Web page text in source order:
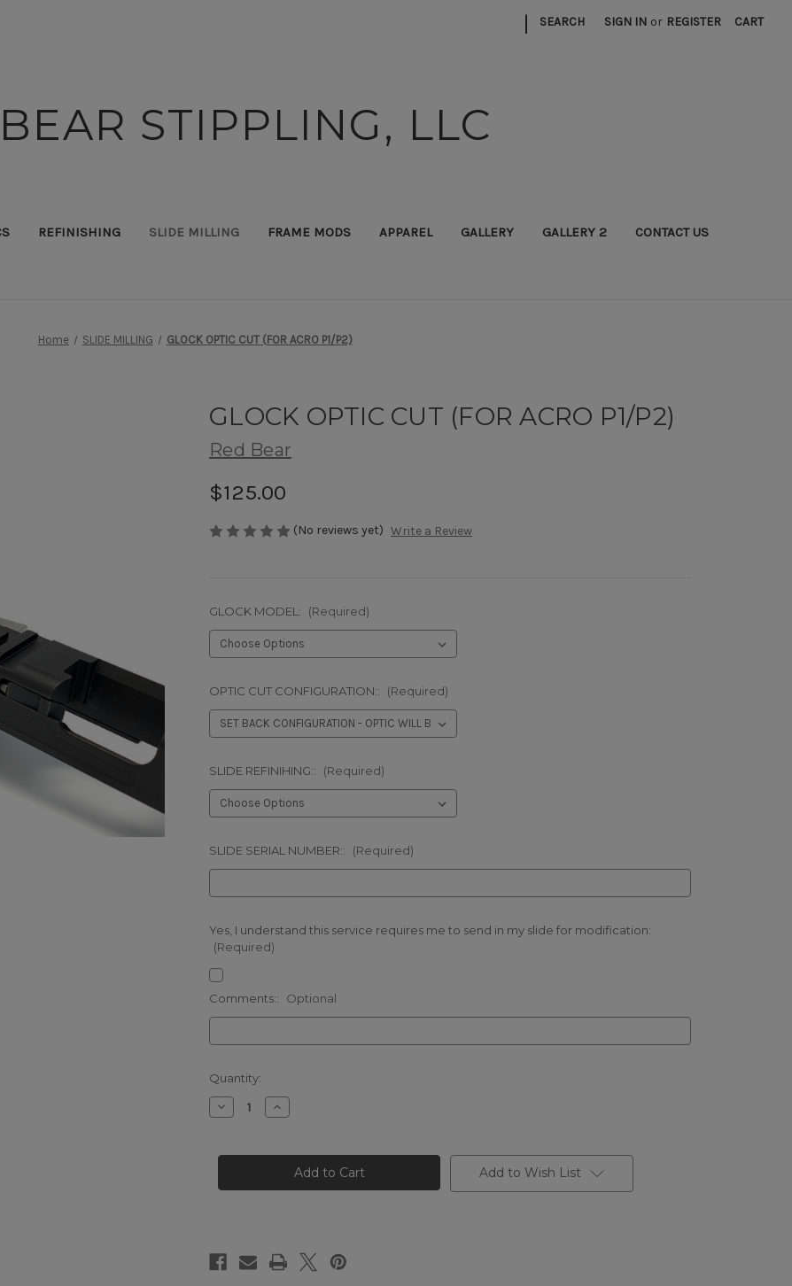
| SEARCH SIGN IN or REGISTER CART
STIPPLING, LLC
REFINISHING SLIDE MILLING FRAME MODS APPAREL GALLERY GALLERY 2 CONTACT US
Home SLIDE MILLING GLOCK OPTIC CUT (FOR ACRO P1/P2)
GLOCK OPTIC CUT (FOR ACRO P1/P2)
Red Bear
$125.00
(No reviews yet) Write a Review
GLOCK MODEL: (Required)
OPTIC CUT CONFIGURATION:: (Required)
SLIDE REFINIHING:: (Required)
SLIDE SERIAL NUMBER:: (Required)
Yes, I understand this service requires me to send in my slide for modification:
(Required)
Comments:: Optional
Current
Stock:
Quantity:
Decrease
Quantity
OPTIC
ACRO
Increase
Quantity
OPTIC
(FOR
ACRO
Add to Wish List